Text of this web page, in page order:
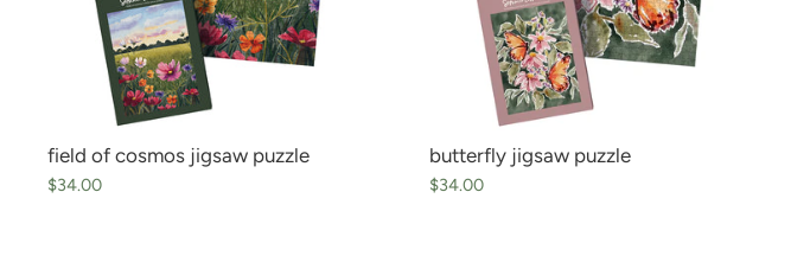
field of cosmos jigsaw puzzle
$34.00
butterfly jigsaw puzzle
$34.00